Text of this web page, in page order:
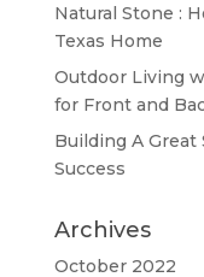
Natural Stone :
Texas Home
Outdoor Living
for Front and
Building A Great
Success
Archives
October 2022